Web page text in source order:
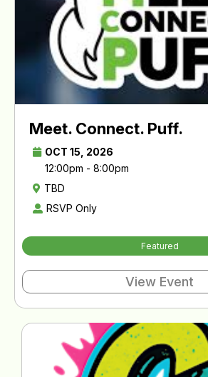
Meet. Connect. Puff.
OCT 15, 2026
12:00pm - 8:00pm
TBD
RSVP Only
Featured
View Event